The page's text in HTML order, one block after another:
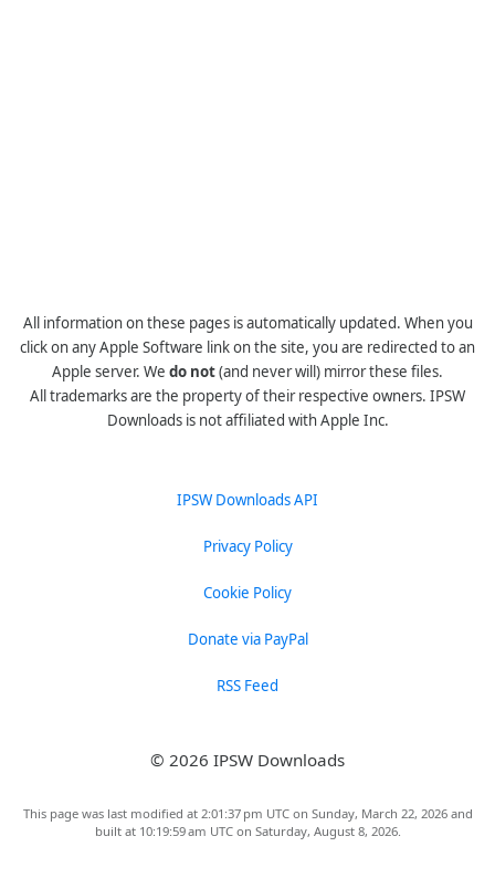
All information on these pages is automatically updated. When you
click on any Apple Software link on the site, you are redirected to an
Apple server. We do not(and never will) mirror these files.
All trademarks are the property of their respective owners. IPSW
Downloads is not affiliated with Apple Inc.
IPSW Downloads API
Privacy Policy
Cookie Policy
Donate via PayPal
RSS Feed
© 2026 IPSW Downloads
This page was last modified at 2:01:37 pm UTC on Sunday, March 22, 2026 and
built at 10:19:59 am UTC on Saturday, August 8, 2026.